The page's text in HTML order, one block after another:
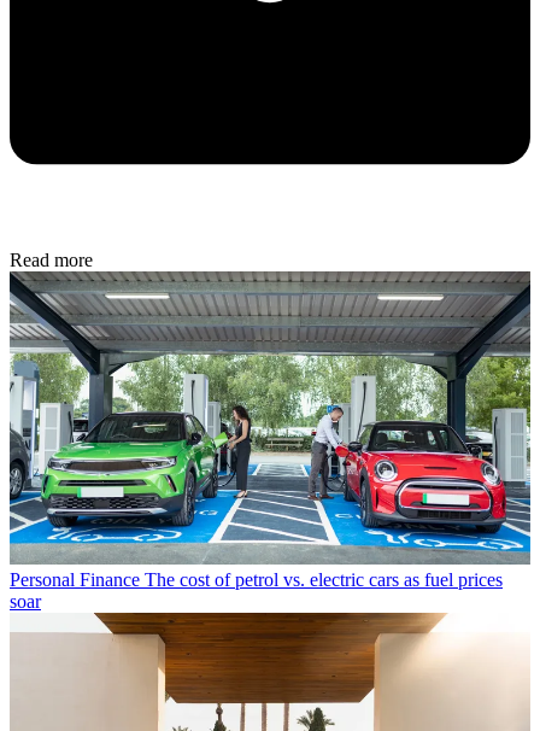
Read more
Personal Finance The cost of petrol vs. electric cars as fuel prices
soar